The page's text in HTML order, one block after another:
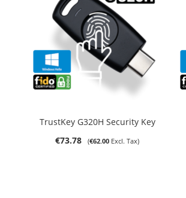
TrustKey G320H Security Key
€73.78
€62.00
Out of stock